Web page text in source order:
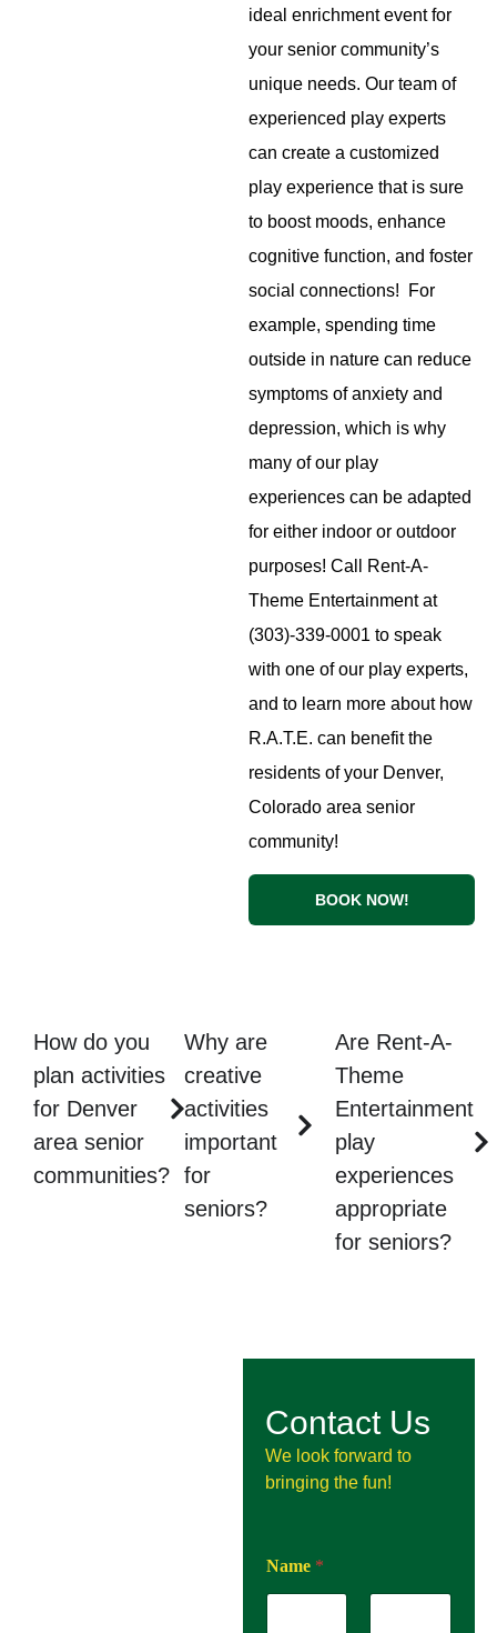
ideal enrichment event for
your senior community’s
unique needs. Our team of
experienced play experts
can create a customized
play experience that is sure
to boost moods, enhance
cognitive function, and foster
social connections! For
example, spending time
outside in nature can reduce
symptoms of anxiety and
depression, which is why
many of our play
experiences can be adapted
for either indoor or outdoor
purposes! Call Rent-A-
Theme Entertainment at
(303)-339-0001 to speak
with one of our play experts,
and to learn more about how
R.A.T.E. can benefit the
residents of your Denver,
Colorado area senior
community!
BOOK NOW!
How do you
plan activities
for Denver
area senior
communities?
Why are
creative
activities
important
for
seniors?
Are Rent-A-
Theme
Entertainment
play
experiences
appropriate
for seniors?
Contact Us
We look forward to
bringing the fun!
Name *